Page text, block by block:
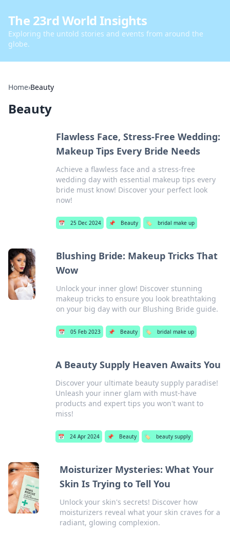
The 23rd World Insights
Exploring the untold stories and events from around the
globe.
Home›Beauty
Beauty
Flawless Face, Stress-Free Wedding:
Makeup Tips Every Bride Needs
Achieve a flawless face and a stress-free
wedding day with essential makeup tips every
bride must know! Discover your perfect look
now!
📅 25 Dec 2024 📌 Beauty 🏷️ bridal make up
Blushing Bride: Makeup Tricks That
Wow
Unlock your inner glow! Discover stunning
makeup tricks to ensure you look breathtaking
on your big day with our Blushing Bride guide.
📅 05 Feb 2023 📌 Beauty 🏷️ bridal make up
A Beauty Supply Heaven Awaits You
Discover your ultimate beauty supply paradise!
Unleash your inner glam with must-have
products and expert tips you won't want to
miss!
📅 24 Apr 2024 📌 Beauty 🏷️ beauty supply
Moisturizer Mysteries: What Your
Skin Is Trying to Tell You
Unlock your skin's secrets! Discover how
moisturizers reveal what your skin craves for a
radiant, glowing complexion.